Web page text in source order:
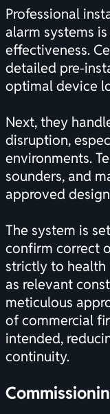
Professional
alarm systems
effectiveness.
detailed pre-
optimal device
Next, they
disruption,
environments.
sounders, and
approved
The system is
confirm correct
strictly to health
as relevant
meticulous
of commercial
intended,
continuity.